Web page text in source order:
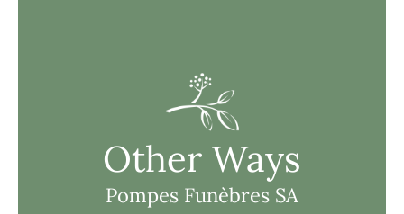
Other Ways
Pompes Funèbres SA